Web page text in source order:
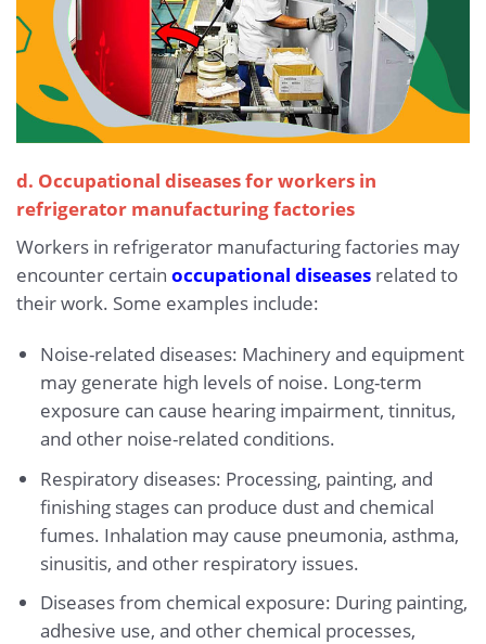
d. Occupational diseases for workers in
refrigerator manufacturing factories
Workers in refrigerator manufacturing factories may
encounter certain occupational diseases related to
their work. Some examples include:
Noise-related diseases: Machinery and equipment
may generate high levels of noise. Long-term
exposure can cause hearing impairment, tinnitus,
and other noise-related conditions.
Respiratory diseases: Processing, painting, and
finishing stages can produce dust and chemical
fumes. Inhalation may cause pneumonia, asthma,
sinusitis, and other respiratory issues.
Diseases from chemical exposure: During painting,
adhesive use, and other chemical processes,